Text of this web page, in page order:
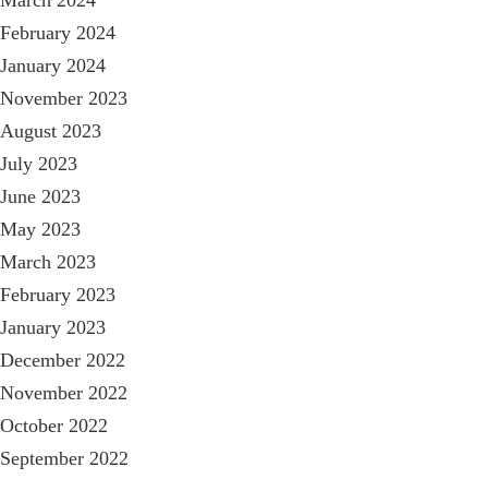
February 2024
January 2024
November 2023
August 2023
July 2023
June 2023
May 2023
March 2023
February 2023
January 2023
December 2022
November 2022
October 2022
September 2022